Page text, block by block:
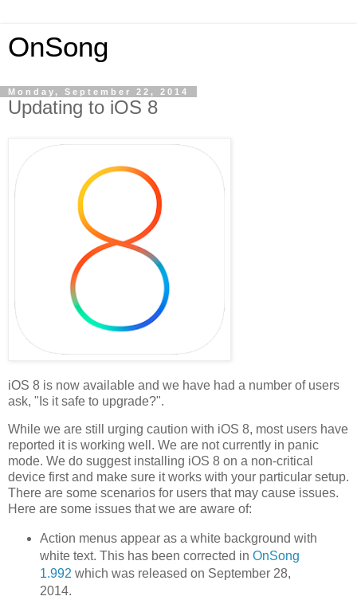
OnSong
Monday, September 22, 2014
Updating to iOS 8
iOS 8 is now available and we have had a number of users
ask, "Is it safe to upgrade?".
While we are still urging caution with iOS 8, most users have
reported it is working well. We are not currently in panic
mode. We do suggest installing iOS 8 on a non-critical
device first and make sure it works with your particular setup.
There are some scenarios for users that may cause issues.
Here are some issues that we are aware of:
Action menus appear as a white background with
white text. This has been corrected in OnSong
1.992 which was released on September 28,
2014.